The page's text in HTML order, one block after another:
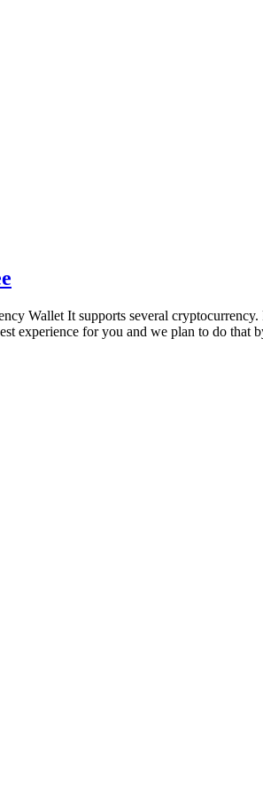
Wallet It supports several
experience for you and we plan to do